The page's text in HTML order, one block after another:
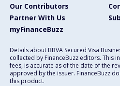
Our Contributors
Partner With Us
myFinanceBuzz
Details about BBVA Secured Visa
collected by FinanceBuzz editors. This
fees, is accurate as of the date of the
approved by the issuer. FinanceBuzz
this product.